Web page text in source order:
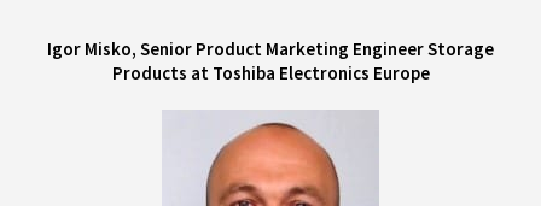
Igor Misko, Senior Product Marketing Engineer Storage
Products at Toshiba Electronics Europe